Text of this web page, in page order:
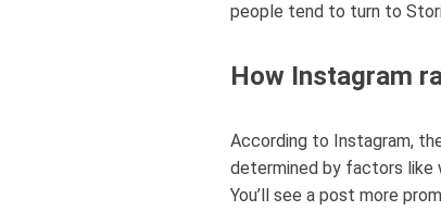
people tend to turn to
How Instagram
According to Instagram,
determined by factors like
You’ll see a post more